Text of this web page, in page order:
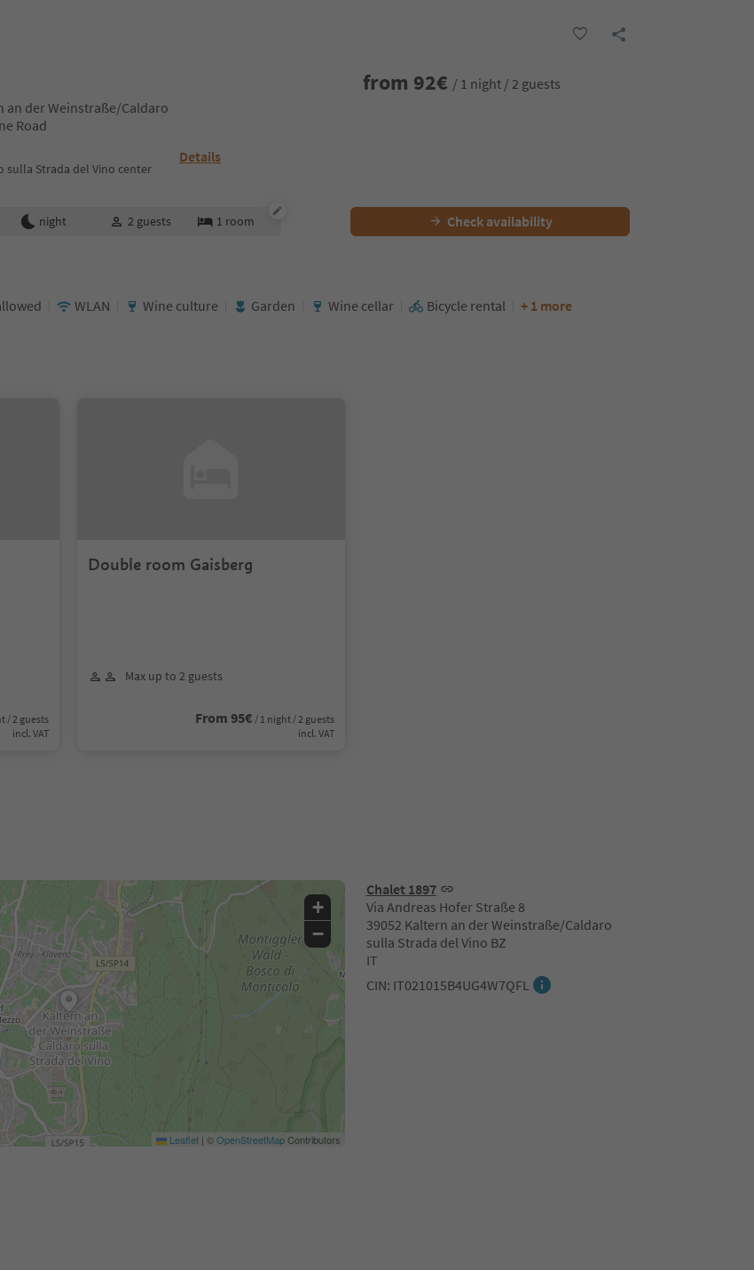
an der Weinstraße/Caldaro
Road
sulla Strada del Vino center
Details
from 92€ / 1 night / 2 guests
night 2 guests 1 room Check availability
WLAN Wine culture Garden Wine cellar Bicycle rental + 1 more
/ 2 guests
incl. VAT
Double room Gaisberg
Max up to 2 guests
From 95€ / 1 night / 2 guests
incl. VAT
Chalet 1897
Via Andreas Hofer Straße 8
39052 Kaltern an der Weinstraße/Caldaro
sulla Strada del Vino BZ
IT
CIN: IT021015B4UG4W7QFL
+
−
Leaflet | ©OpenStreetMapContributors